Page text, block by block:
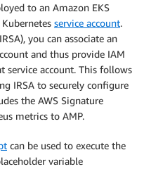
to an Amazon EKS
service account.
you can associate an
and thus provide IAM
service account. This follows
IRSA to securely configure
the AWS Signature
metrics to AMP.
can be used to execute the
variable